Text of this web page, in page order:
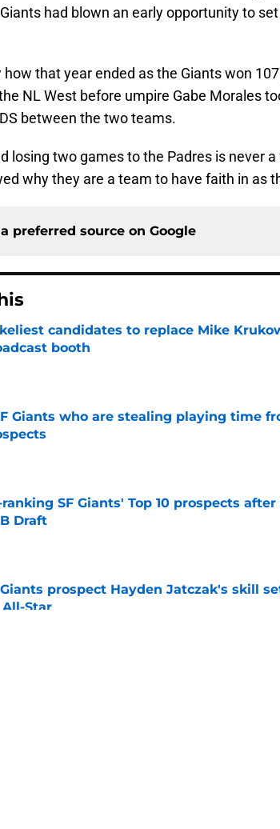
had blown an early opportunity to
how that year ended as the Giants won
NL West before umpire Gabe Morales
between the two teams.
losing two games to the Padres is never
why they are a team to have faith in as
preferred source on Google
candidates to replace Mike
booth
by on Invalid Date
Giants who are stealing playing time
ranking SF Giants' Top 10 prospects
Draft
Giants prospect Hayden Jatczak's skill
All-Star